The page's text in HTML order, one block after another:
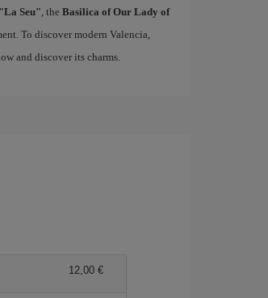
"La Seu", the Basilica of Our Lady of
To discover modern Valencia,
and discover its charms.
12,00 €